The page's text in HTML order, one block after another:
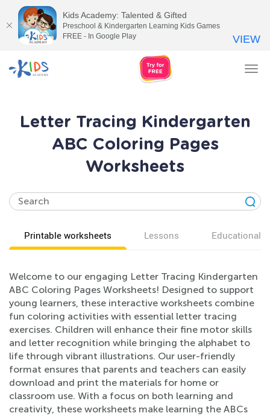
Letter Tracing Kindergarten
ABC Coloring Pages
Worksheets
Printable worksheets Lessons Educational
Welcome to our engaging Letter Tracing Kindergarten
ABC Coloring Pages Worksheets! Designed to support
young learners, these interactive worksheets combine
fun coloring activities with essential letter tracing
exercises. Children will enhance their fine motor skills
and letter recognition while bringing the alphabet to
life through vibrant illustrations. Our user-friendly
format ensures that parents and teachers can easily
download and print the materials for home or
classroom use. With a focus on both learning and
creativity, these worksheets make learning the ABCs
Kids Academy: Talented & Gifted
Preschool & Kindergarten Learning Kids Games
FREE - In Google Play
VIEW